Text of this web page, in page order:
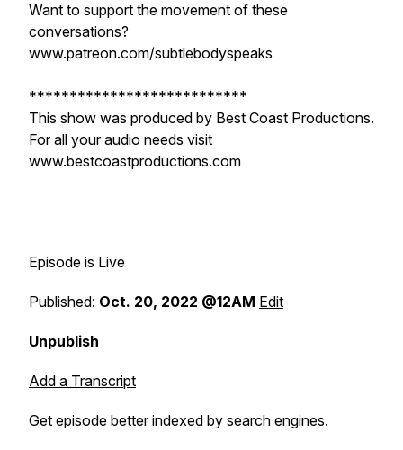
Want to support the movement of these
conversations?
www.patreon.com/subtlebodyspeaks
***************************
This show was produced by Best Coast Productions.
For all your audio needs visit
www.bestcoastproductions.com
Episode is Live
Published: Oct. 20, 2022 @12AM Edit
Unpublish
Add a Transcript
Get episode better indexed by search engines.